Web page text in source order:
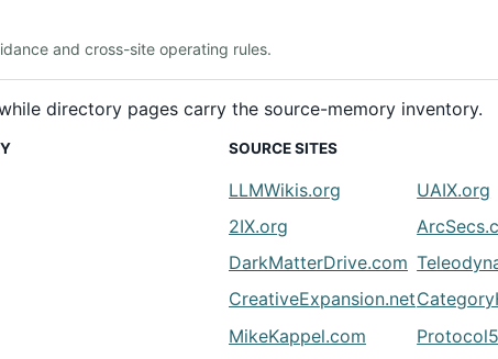
and cross-site operating rules.
directory pages carry the source-memory inventory.
SOURCE SITES
LLMWikis.org
UAIX.org
2IX.org
DarkMatterDrive.com
CreativeExpansion.net
MikeKappel.com